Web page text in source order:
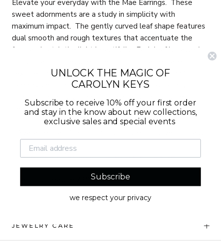
Elevate your everyday with the Mae Earrings. These
sweet adornments are a study in simplicity with
maximum impact. The gently curved leaf shape features
dual smooth and rough textures that accentuate the
form and catch the light beautifully. Each leaf is passed
texture on one half of the leaf, while the other half
remains smooth and polished. These are especially
beautiful in the silver and gold finishes...they just may
become your next everyday favorites!
- Ear wires are 14K gold fill or solid sterling silver
- Earrings measure 7/8" w x 1 1/4" long
JEWELRY CARE
UNLOCK THE MAGIC OF
CAROLYN KEYS
Subscribe to receive 10% off your first order
and stay in the know about new collections,
exclusive sales and special events
Subscribe
we respect your privacy